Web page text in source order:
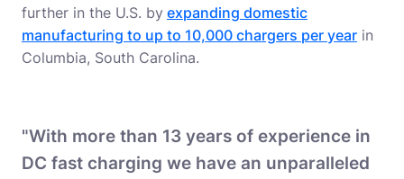
further in the U.S. by expanding domestic
manufacturing to up to 10,000 chargers per year in
Columbia, South Carolina.
"With more than 13 years of experience in
DC fast charging we have an unparalleled